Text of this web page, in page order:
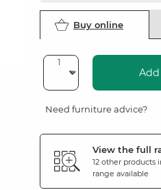
Buy online
Need furniture advice?
View the full
12 other products
range available